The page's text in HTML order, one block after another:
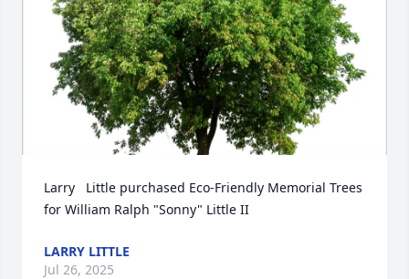
Larry   Little purchased Eco-Friendly Memorial Trees
for William Ralph "Sonny" Little II
LARRY LITTLE
Jul 26, 2025